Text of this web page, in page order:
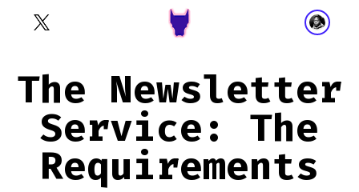
The Newsletter
Service: The
Requirements